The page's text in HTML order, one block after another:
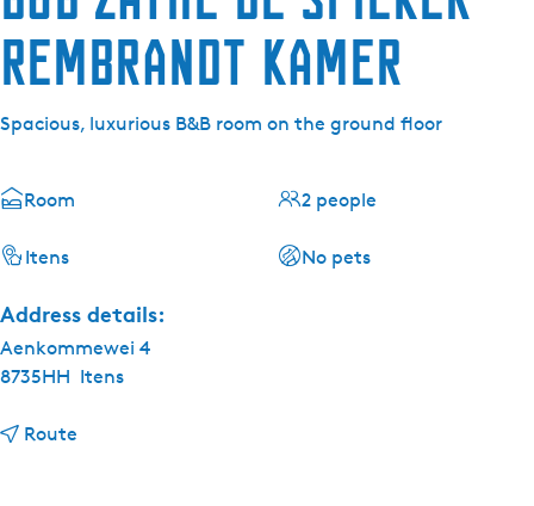
Rembrandt kamer
Spacious, luxurious B&B room on the ground floor
Room
Itens
2 people
No pets
Address details:
Aenkommewei 4
8735HH Itens
Route